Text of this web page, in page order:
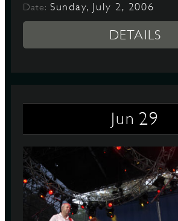
Date: Sunday, July 2, 2006
DETAILS
Jun 29